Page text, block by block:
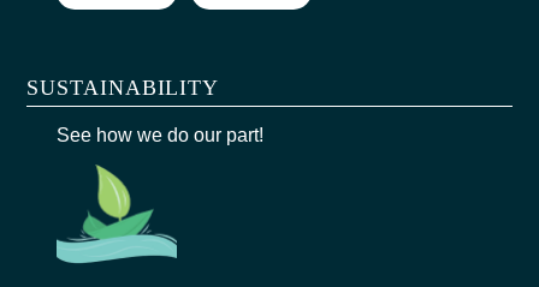
SUSTAINABILITY
See how we do our part!